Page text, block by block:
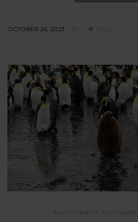
OCTOBER 26, 2023 7024
ENVIRONMENT